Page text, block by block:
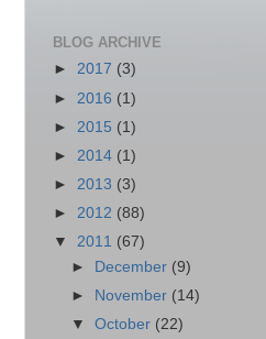
BLOG ARCHIVE
► 2017 (3)
► 2016 (1)
► 2015 (1)
► 2014 (1)
► 2013 (3)
► 2012 (88)
▼ 2011 (67)
►
December (9)
►
November (14)
▼October (22)